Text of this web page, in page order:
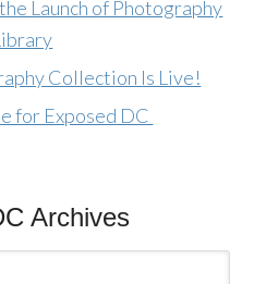
Launch of Photography
Collection Is Live!
for Exposed DC
Archives